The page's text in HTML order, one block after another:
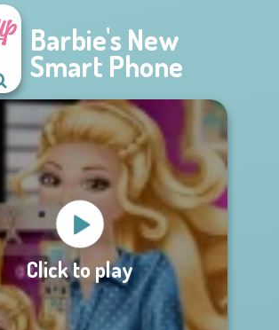
Barbie's New
Smart Phone
Click to play